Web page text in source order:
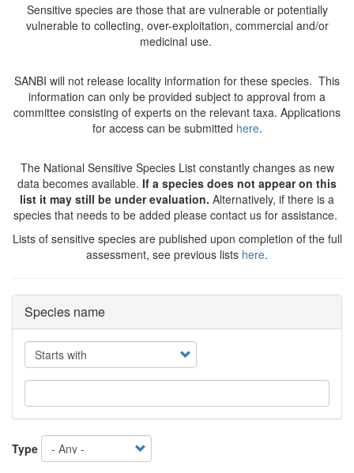
Sensitive species are those that are vulnerable or potentially
vulnerable to collecting, over-exploitation, commercial and/or
medicinal use.
SANBI will not release locality information for these species. This
information can only be provided subject to approval from a
committee consisting of experts on the relevant taxa. Applications
for access can be submitted here.
The National Sensitive Species List constantly changes as new
data becomes available. If a species does not appear on this
list it may still be under evaluation. Alternatively, if there is a
species that needs to be added please contact us for assistance.
Lists of sensitive species are published upon completion of the full
assessment, see previous lists here.
Species name
Operator
Type